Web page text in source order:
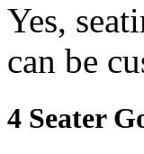
Yes,
can be
4 Seater